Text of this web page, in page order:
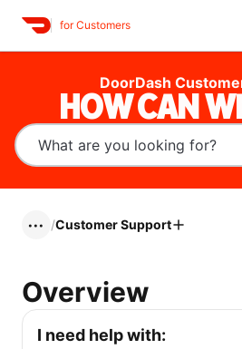
for Customers
DoorDash
HOW CAN
••• /Customer Support
Overview
I need help with: